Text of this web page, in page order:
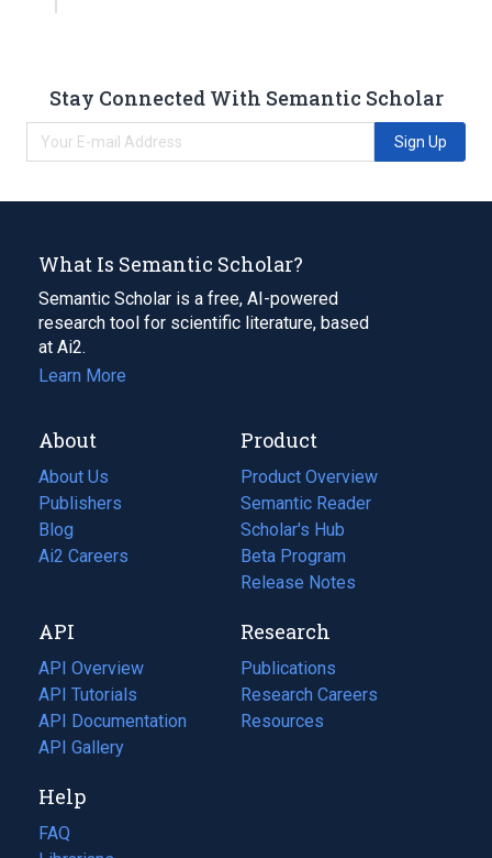
Stay Connected With Semantic Scholar
Sign Up
What Is Semantic Scholar?
Semantic Scholar is a free, AI-powered
research tool for scientific literature, based
at Ai2.
Learn More
About
About Us
Publishers
Blog
(opens
in
tab)
Ai2 Careers
(opens
new
tab)
Product
Product Overview
Semantic Reader
Scholar's Hub
Beta Program
Release Notes
API
API Overview
API Tutorials
API Documentation
(opens
in
new
tab)
API Gallery
Research
Publications
(opens
in
a
Research Careers
(opens
in
Resources
(opens
Help
FAQ